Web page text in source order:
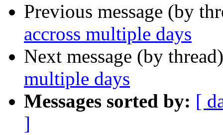
Previous message (by
accross multiple days
Next message (by
multiple days
Messages sorted by: [
]